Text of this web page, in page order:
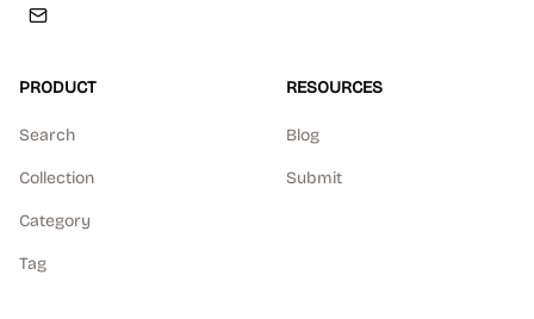
PRODUCT
Search
Collection
Category
Tag
RESOURCES
Blog
Submit